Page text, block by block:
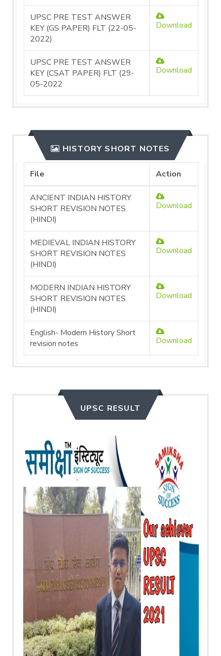
UPSC PRE TEST ANSWER
KEY (GS PAPER) FLT (22-05-
2022)
Download
UPSC PRE TEST ANSWER
KEY (CSAT PAPER) FLT (29-
05-2022
Download
HISTORY SHORT NOTES
File Action
ANCIENT INDIAN HISTORY
SHORT REVISION NOTES
(HINDI)
Download
MEDIEVAL INDIAN HISTORY
SHORT REVISION NOTES
(HINDI)
Download
MODERN INDIAN HISTORY
SHORT REVISION NOTES
(HINDI)
Download
English- Modern History Short
revision notes
Download
UPSC RESULT